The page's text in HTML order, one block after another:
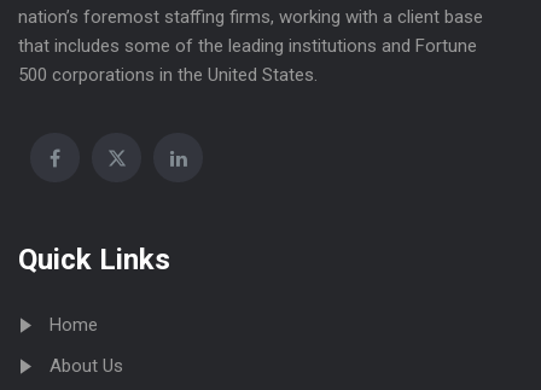
nation’s foremost staffing firms, working with a client base
that includes some of the leading institutions and Fortune
500 corporations in the United States.
Quick Links
Home
About Us